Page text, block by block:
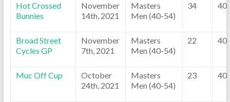
Hot Crossed
Bunnies
November
14th, 2021
Masters
Men (40-54)
34 40
Broad Street
Cycles GP
November
7th, 2021
Masters
Men (40-54)
22 40
Muc Off Cup
October
24th, 2021
Masters
Men (40-54)
23 40